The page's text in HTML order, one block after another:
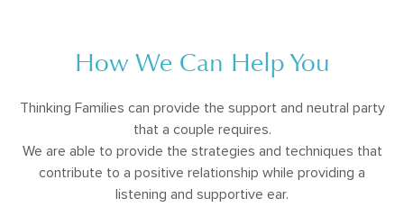
How We Can Help You
Thinking Families can provide the support and neutral party
that a couple requires.
We are able to provide the strategies and techniques that
contribute to a positive relationship while providing a
listening and supportive ear.